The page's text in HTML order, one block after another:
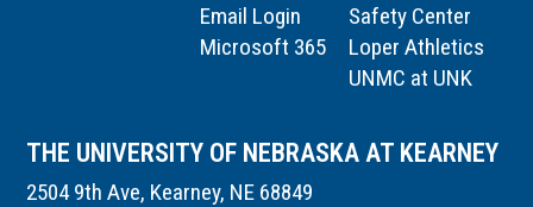
Email Login
Microsoft 365
Safety Center
Loper Athletics
UNMC at UNK
THE UNIVERSITY OF NEBRASKA AT KEARNEY
2504 9th Ave, Kearney, NE 68849